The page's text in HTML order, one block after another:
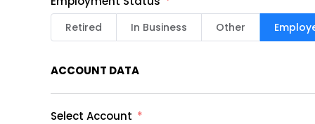
Retired In Business Other
ACCOUNT DATA
Select Account